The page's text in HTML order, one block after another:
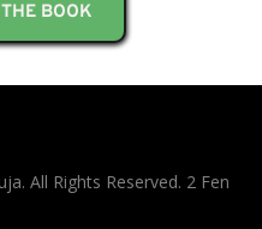
BOOK
All Rights Reserved. 2 Fen